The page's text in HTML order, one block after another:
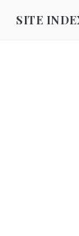
SITE